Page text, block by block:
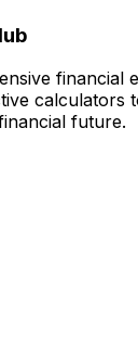
financial
calculators
future.